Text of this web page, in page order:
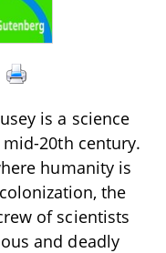
is a science
20th century.
humanity is
the
of scientists
and deadly